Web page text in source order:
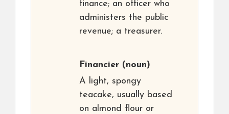
finance; an officer who
administers the public
revenue; a treasurer.
Financier (noun)
A light, spongy
teacake, usually based
on almond flour or